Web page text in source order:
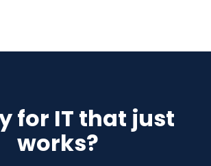
for IT that just
works?